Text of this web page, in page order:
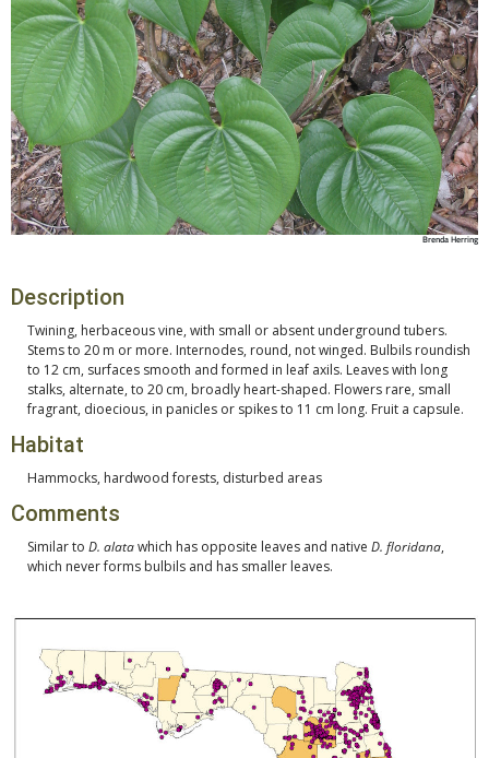
Brenda Herring
Description
Twining, herbaceous vine, with small or absent underground tubers.
Stems to 20 m or more. Internodes, round, not winged. Bulbils roundish
to 12 cm, surfaces smooth and formed in leaf axils. Leaves with long
stalks, alternate, to 20 cm, broadly heart-shaped. Flowers rare, small
fragrant, dioecious, in panicles or spikes to 11 cm long. Fruit a capsule.
Habitat
Hammocks, hardwood forests, disturbed areas
Comments
Similar to D. alatawhich has opposite leaves and native D. floridana,
which never forms bulbils and has smaller leaves.